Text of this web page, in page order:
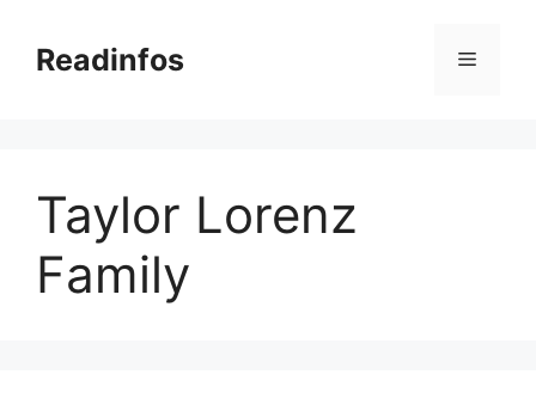
contentReadinfos Menu
Taylor Lorenz
Family